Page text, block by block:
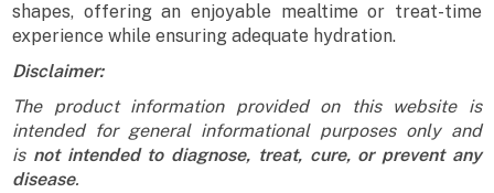
shapes, offering an enjoyable mealtime or treat-time
experience while ensuring adequate hydration.
Disclaimer:
The product information provided on this website is
intended for general informational purposes only and
is not intended to diagnose, treat, cure, or prevent any
disease.